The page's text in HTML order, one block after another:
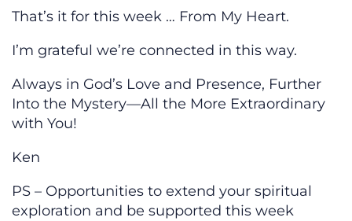
That’s it for this week … From My Heart.
I’m grateful we’re connected in this way.
Always in God’s Love and Presence, Further
Into the Mystery—All the More Extraordinary
with You!
Ken
PS – Opportunities to extend your spiritual
exploration and be supported this week